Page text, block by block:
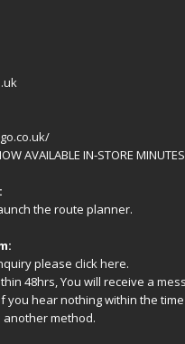
AVAILABLE IN-STORE
the route planner.
please click here.
48hrs, You will receive a
you hear nothing within the
method.